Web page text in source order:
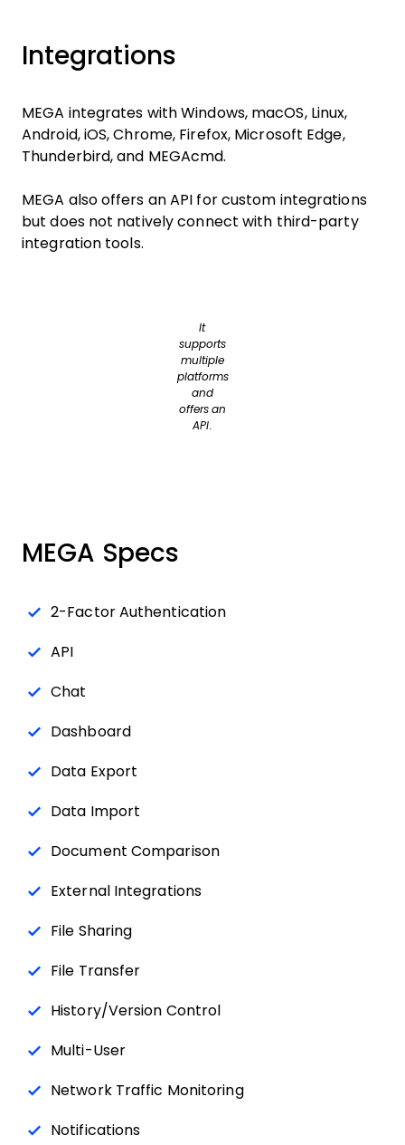
Integrations
MEGA integrates with Windows, macOS, Linux,
Android, iOS, Chrome, Firefox, Microsoft Edge,
Thunderbird, and MEGAcmd.
MEGA also offers an API for custom integrations
but does not natively connect with third-party
integration tools.
It
supports
multiple
platforms
and
offers an
API.
MEGA Specs
2-Factor Authentication
API
Chat
Dashboard
Data Export
Data Import
Document Comparison
External Integrations
File Sharing
File Transfer
History/Version Control
Multi-User
Network Traffic Monitoring
Notifications